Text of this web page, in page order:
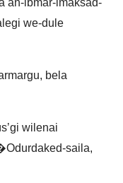
an-ibmar-imaksad-
we-dule
bela
wilenai
saila,